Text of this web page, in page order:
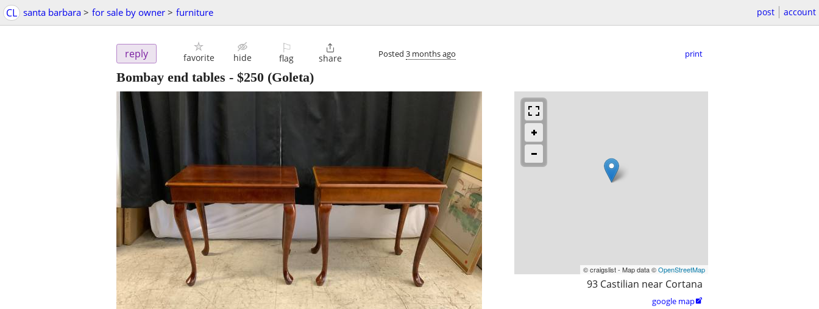
CL santa barbara > for sale by owner > furniture post account
reply favorite hide
⚐
flag

share Posted 3 months ago print
Bombay end tables - $250 (Goleta)
© craigslist - Map data ©OpenStreetMap
93 Castilian near Cortana
google map